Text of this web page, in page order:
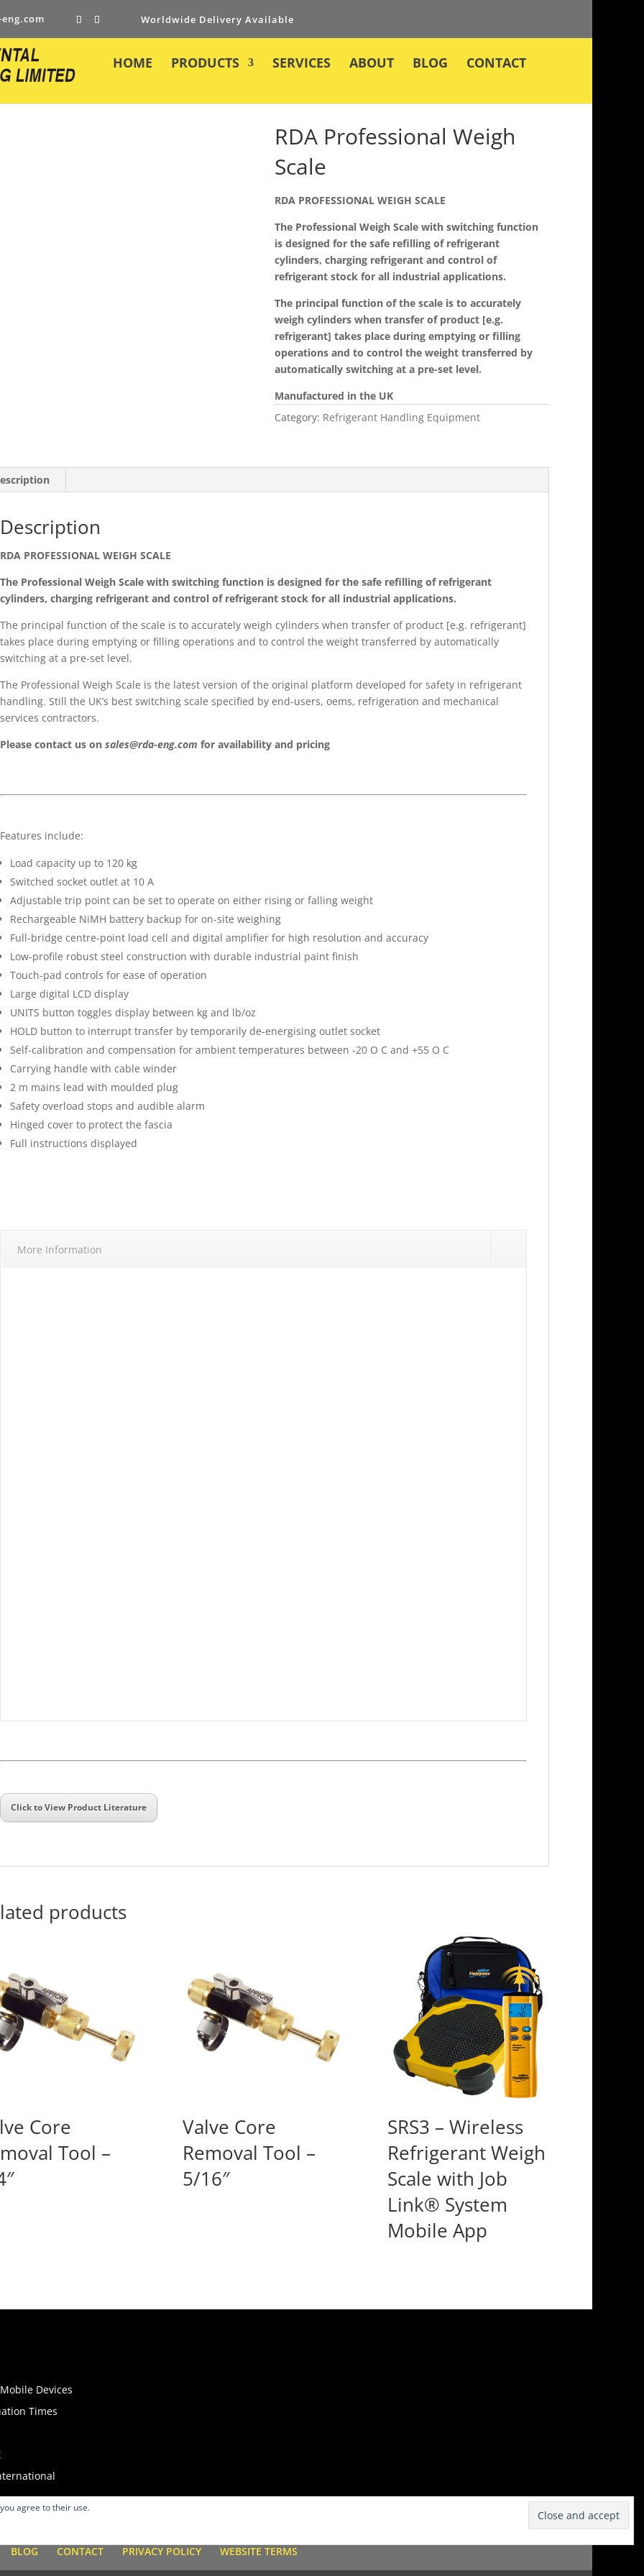
Worldwide Delivery Available
HOME PRODUCTS SERVICES ABOUT BLOG CONTACT
RDA Professional Weigh
Scale
RDA PROFESSIONAL WEIGH SCALE
The Professional Weigh Scale with switching function
is designed for the safe refilling of refrigerant
cylinders, charging refrigerant and control of
refrigerant stock for all industrial applications.
The principal function of the scale is to accurately
weigh cylinders when transfer of product [e.g.
refrigerant] takes place during emptying or filling
operations and to control the weight transferred by
automatically switching at a pre-set level.
Manufactured in the UK
Category: Refrigerant Handling Equipment
Description
RDA PROFESSIONAL WEIGH SCALE
The Professional Weigh Scale with switching function is designed for the safe refilling of refrigerant
cylinders, charging refrigerant and control of refrigerant stock for all industrial applications.
The principal function of the scale is to accurately weigh cylinders when transfer of product [e.g. refrigerant]
takes place during emptying or filling operations and to control the weight transferred by automatically
switching at a pre-set level.
The Professional Weigh Scale is the latest version of the original platform developed for safety in refrigerant
handling. Still the UK’s best switching scale specified by end-users, oems, refrigeration and mechanical
services contractors.
Please contact us on sales@rda-eng.com for availability and pricing
Features include:
Load capacity up to 120 kg
Switched socket outlet at 10 A
Adjustable trip point can be set to operate on either rising or falling weight
Rechargeable NiMH battery backup for on-site weighing
Full-bridge centre-point load cell and digital amplifier for high resolution and accuracy
Low-profile robust steel construction with durable industrial paint finish
Touch-pad controls for ease of operation
Large digital LCD display
UNITS button toggles display between kg and lb/oz
HOLD button to interrupt transfer by temporarily de-energising outlet socket
Self-calibration and compensation for ambient temperatures between -20 O C and +55 O C
Carrying handle with cable winder
2 m mains lead with moulded plug
Safety overload stops and audible alarm
Hinged cover to protect the fascia
Full instructions displayed
More Information
Click to View Product Literature
products
Core
Tool –
Valve Core
Removal Tool –
5/16″
SRS3 – Wireless
Refrigerant Weigh
Scale with Job
Link® System
Mobile App
agree to their use.
Devices
Times
BLOG CONTACT PRIVACY POLICY WEBSITE TERMS